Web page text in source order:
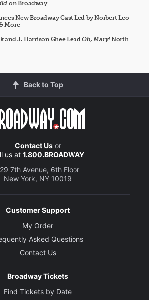
on Broadway
New Broadway Cast Led by Norbert Leo
More
and J. Harrison Ghee LeadOh, Mary!North
Back to Top
Contact Usor
us at 1.800.BROADWAY
7th Avenue, 6th Floor
New York, NY 10019
Customer Support
My Order
Asked Questions
Contact Us
Broadway Tickets
Find Tickets by Date